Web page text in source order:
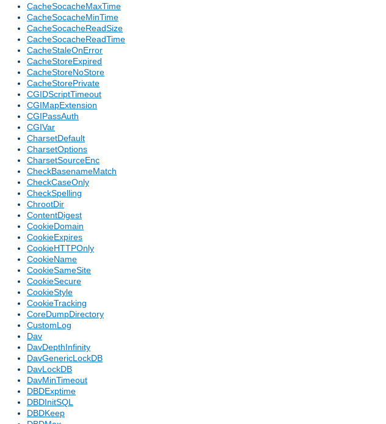
CacheSocacheMaxTime
CacheSocacheMinTime
CacheSocacheReadSize
CacheSocacheReadTime
CacheStaleOnError
CacheStoreExpired
CacheStoreNoStore
CacheStorePrivate
CGIDScriptTimeout
CGIMapExtension
CGIPassAuth
CGIVar
CharsetDefault
CharsetOptions
CharsetSourceEnc
CheckBasenameMatch
CheckCaseOnly
CheckSpelling
ChrootDir
ContentDigest
CookieDomain
CookieExpires
CookieHTTPOnly
CookieName
CookieSameSite
CookieSecure
CookieStyle
CookieTracking
CoreDumpDirectory
CustomLog
Dav
DavDepthInfinity
DavGenericLockDB
DavLockDB
DavMinTimeout
DBDExptime
DBDInitSQL
DBDKeep